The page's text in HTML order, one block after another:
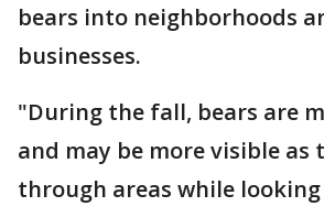
bears into neighborhoods
businesses.
"During the fall, bears are
and may be more visible as
through areas while